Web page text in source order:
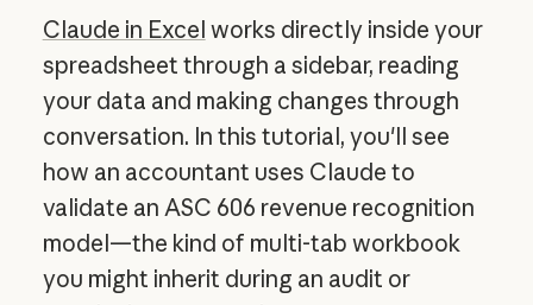
Claude in Excel works directly inside your
spreadsheet through a sidebar, reading
your data and making changes through
conversation. In this tutorial, you'll see
how an accountant uses Claude to
validate an ASC 606 revenue recognition
model—the kind of multi-tab workbook
you might inherit during an audit or